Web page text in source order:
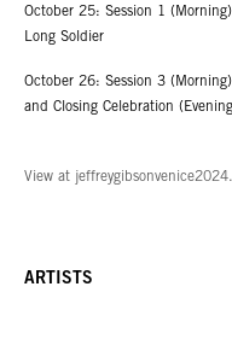
October 25: Session 1
Long Soldier
October 26: Session 3
and Closing Celebration
View at
ARTISTS